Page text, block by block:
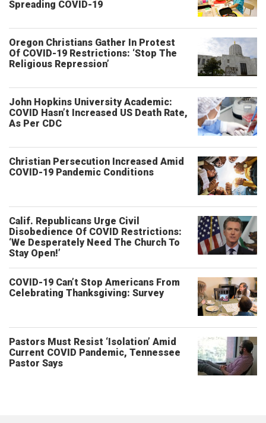
Spreading COVID-19
Oregon Christians Gather In Protest
Of COVID-19 Restrictions: ‘Stop The
Religious Repression’
John Hopkins University Academic:
COVID Hasn’t Increased US Death Rate,
As Per CDC
Christian Persecution Increased Amid
COVID-19 Pandemic Conditions
Calif. Republicans Urge Civil
Disobedience Of COVID Restrictions:
‘We Desperately Need The Church To
Stay Open!’
COVID-19 Can’t Stop Americans From
Celebrating Thanksgiving: Survey
Pastors Must Resist ‘Isolation’ Amid
Current COVID Pandemic, Tennessee
Pastor Says